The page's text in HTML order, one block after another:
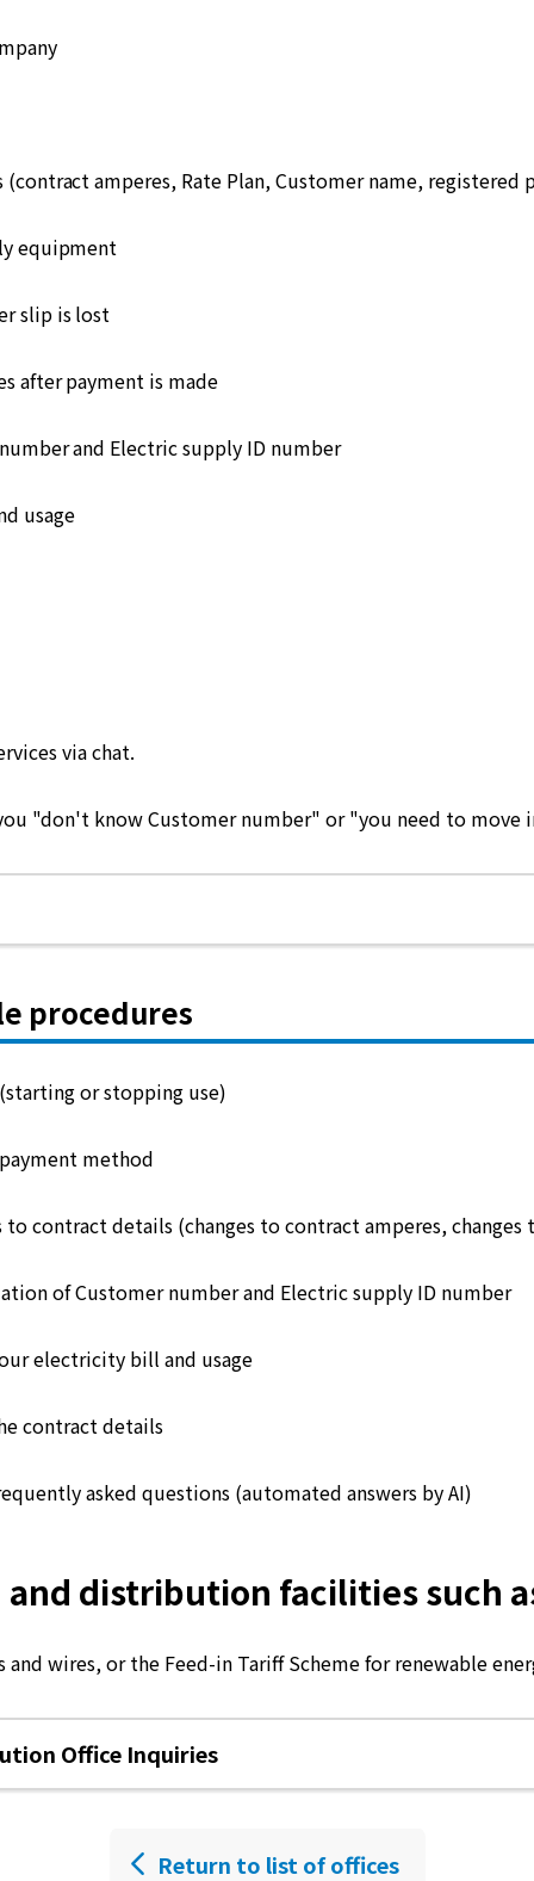
amperes, Rate Plan, Customer name, registered
equipment
slip is lost
after payment is made
and Electric supply ID number
usage
via chat.
"don't know Customer number" or "you need to
procedures
or stopping use)
method
to contract details (changes to contract amperes, changes
of Customer number and Electric supply ID number
electricity bill and usage
contract details
asked questions (automated answers by AI)
distribution facilities such
wires, or the Feed-in Tariff Scheme for renewable
Office Inquiries
Return to list of offices